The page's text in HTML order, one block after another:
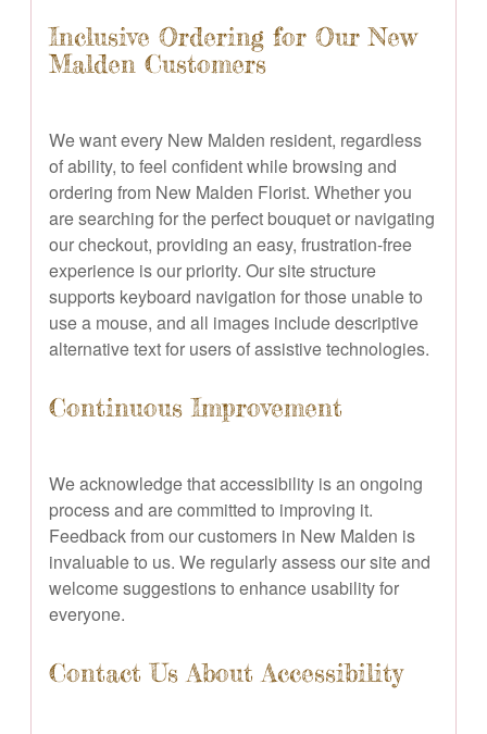
Inclusive Ordering for Our New
Malden Customers
We want every New Malden resident, regardless
of ability, to feel confident while browsing and
ordering from New Malden Florist. Whether you
are searching for the perfect bouquet or navigating
our checkout, providing an easy, frustration-free
experience is our priority. Our site structure
supports keyboard navigation for those unable to
use a mouse, and all images include descriptive
alternative text for users of assistive technologies.
Continuous Improvement
We acknowledge that accessibility is an ongoing
process and are committed to improving it.
Feedback from our customers in New Malden is
invaluable to us. We regularly assess our site and
welcome suggestions to enhance usability for
everyone.
Contact Us About Accessibility